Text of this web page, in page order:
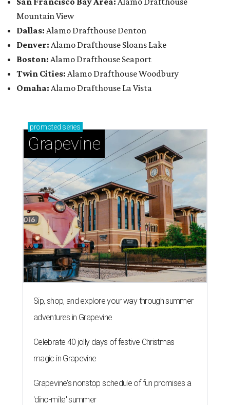
Mountain View
Dallas: Alamo Drafthouse Denton
Denver: Alamo Drafthouse Sloans Lake
Boston: Alamo Drafthouse Seaport
Twin Cities: Alamo Drafthouse Woodbury
Omaha: Alamo Drafthouse La Vista
promoted series
Grapevine
Sip, shop, and explore your way through summer
adventures in Grapevine
Celebrate 40 jolly days of festive Christmas
magic in Grapevine
Grapevine's nonstop schedule of fun promises a
'dino-mite' summer